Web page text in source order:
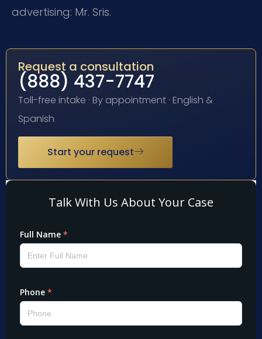
advertising: Mr. Sris.
Request a consultation
(888) 437-7747
Toll-free intake · By appointment · English &
Spanish
Start your request